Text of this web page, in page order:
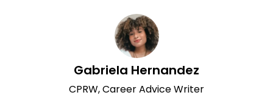
Gabriela Hernandez
CPRW, Career Advice Writer